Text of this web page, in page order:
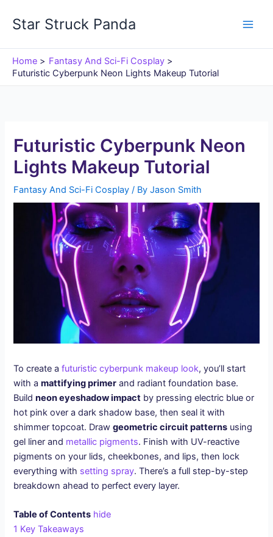
Star Struck Panda
Home
Fantasy And Sci-Fi Cosplay
Futuristic Cyberpunk Neon Lights Makeup Tutorial
Futuristic Cyberpunk Neon
Lights Makeup Tutorial
Fantasy And Sci-Fi Cosplay / ByJason Smith
To create afuturistic cyberpunk makeup look, you’ll start
with amattifying primer and radiant foundation base.
Buildneon eyeshadow impact by pressing electric blue or
hot pink over a dark shadow base, then seal it with
shimmer topcoat. Drawgeometric circuit patterns using
gel liner and metallic pigments. Finish with UV-reactive
pigments on your lids, cheekbones, and lips, then lock
everything with setting spray. There’s a full step-by-step
breakdown ahead to perfect every layer.
Table of Contents hide
1 Key Takeaways